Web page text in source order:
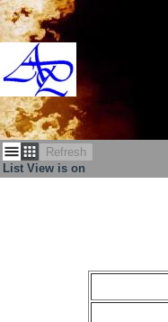
Refresh
List View is on